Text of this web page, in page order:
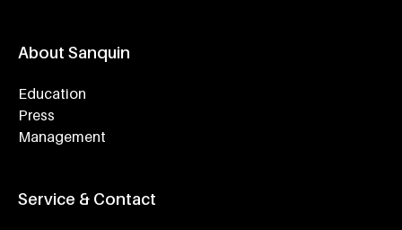
About Sanquin
Education
Press
Management
Service & Contact